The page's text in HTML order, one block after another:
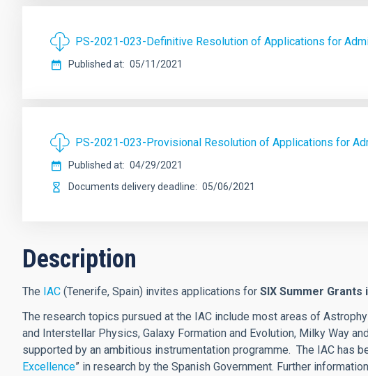
PS-2021-023-Definitive Resolution of Applications for
Published at 05/11/2021
PS-2021-023-Provisional Resolution of Applications for
Published at
04/29/2021
Documents delivery deadline
05/06/2021
Description
The IAC (Tenerife, Spain) invites applications for SIX Summer Grants
The research topics pursued at the IAC include most areas of
and Interstellar Physics, Galaxy Formation and Evolution, Milky Way
supported by an ambitious instrumentation programme. The IAC has
Excellence” in research by the Spanish Government. Further